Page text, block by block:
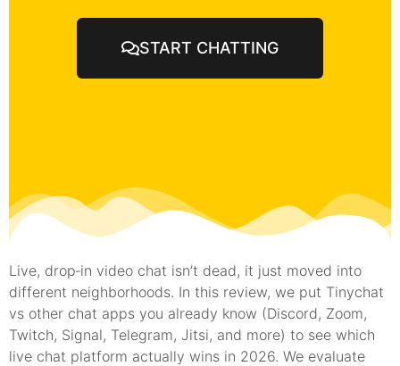
START CHATTING
Live, drop‑in video chat isn’t dead, it just moved into
different neighborhoods. In this review, we put Tinychat
vs other chat apps you already know (Discord, Zoom,
Twitch, Signal, Telegram, Jitsi, and more) to see which
live chat platform actually wins in 2026. We evaluate